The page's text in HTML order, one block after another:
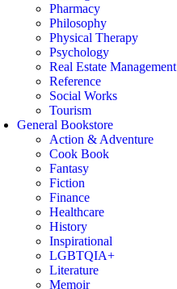
Pharmacy
Philosophy
Physical Therapy
Psychology
Real Estate Management
Reference
Social Works
Tourism
General Bookstore
Action & Adventure
Cook Book
Fantasy
Fiction
Finance
Healthcare
History
Inspirational
LGBTQIA+
Literature
Memoir